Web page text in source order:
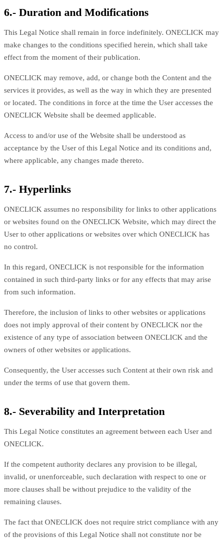
6.- Duration and Modifications
This Legal Notice shall remain in force indefinitely. ONECLICK may
make changes to the conditions specified herein, which shall take
effect from the moment of their publication.
ONECLICK may remove, add, or change both the Content and the
services it provides, as well as the way in which they are presented
or located. The conditions in force at the time the User accesses the
ONECLICK Website shall be deemed applicable.
Access to and/or use of the Website shall be understood as
acceptance by the User of this Legal Notice and its conditions and,
where applicable, any changes made thereto.
7.- Hyperlinks
ONECLICK assumes no responsibility for links to other applications
or websites found on the ONECLICK Website, which may direct the
User to other applications or websites over which ONECLICK has
no control.
In this regard, ONECLICK is not responsible for the information
contained in such third-party links or for any effects that may arise
from such information.
Therefore, the inclusion of links to other websites or applications
does not imply approval of their content by ONECLICK nor the
existence of any type of association between ONECLICK and the
owners of other websites or applications.
Consequently, the User accesses such Content at their own risk and
under the terms of use that govern them.
8.- Severability and Interpretation
This Legal Notice constitutes an agreement between each User and
ONECLICK.
If the competent authority declares any provision to be illegal,
invalid, or unenforceable, such declaration with respect to one or
more clauses shall be without prejudice to the validity of the
remaining clauses.
The fact that ONECLICK does not require strict compliance with any
of the provisions of this Legal Notice shall not constitute nor be